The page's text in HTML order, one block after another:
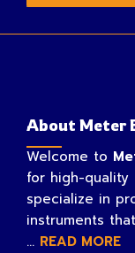
About Meter
Welcome to
for high-quality
specialize in
instruments
... READ MORE